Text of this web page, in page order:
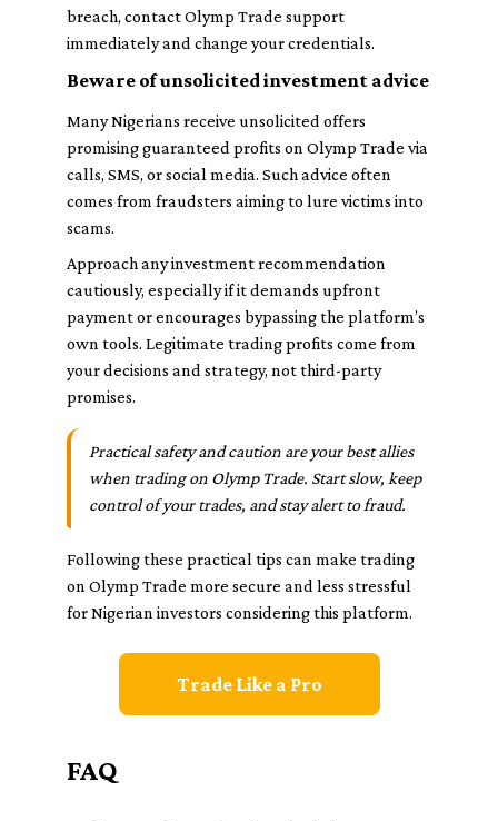
breach, contact Olymp Trade support
immediately and change your credentials.
Beware of unsolicited investment advice
Many Nigerians receive unsolicited offers
promising guaranteed profits on Olymp Trade via
calls, SMS, or social media. Such advice often
comes from fraudsters aiming to lure victims into
scams.
Approach any investment recommendation
cautiously, especially if it demands upfront
payment or encourages bypassing the platform’s
own tools. Legitimate trading profits come from
your decisions and strategy, not third-party
promises.
Practical safety and caution are your best allies
when trading on Olymp Trade. Start slow, keep
control of your trades, and stay alert to fraud.
Following these practical tips can make trading
on Olymp Trade more secure and less stressful
for Nigerian investors considering this platform.
Trade Like a Pro
FAQ